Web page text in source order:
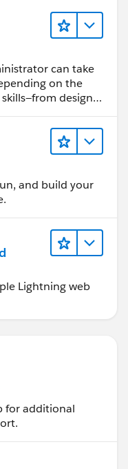
can take
on the
design
and build your
Lightning web
for additional